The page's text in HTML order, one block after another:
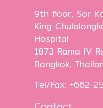
9th floor, Sor
King
Hospital
1873 Rama IV
Bangkok,
Tel/Fax: +662-